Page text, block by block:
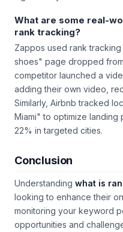
What are some real-
rank tracking?
Zappos used rank
shoes" page dropped
competitor launched a
adding their own video,
Similarly, Airbnb tracked
Miami" to optimize
22% in targeted cities.
Conclusion
Understanding what is
looking to enhance their
monitoring your keyword
opportunities and